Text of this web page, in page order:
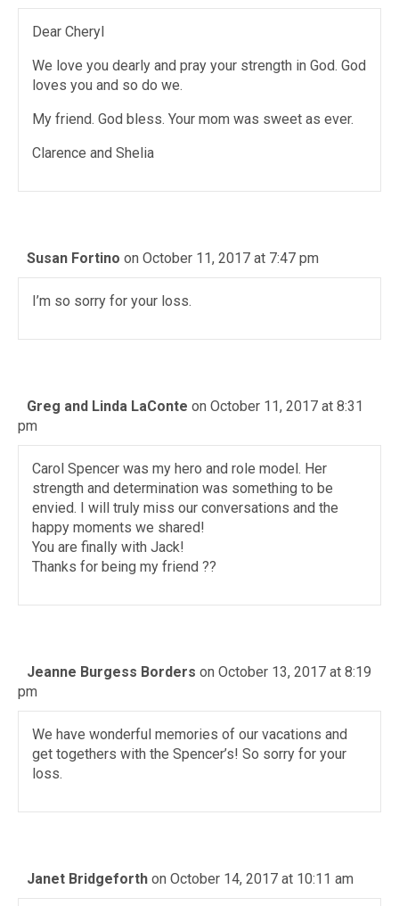
Dear Cheryl
We love you dearly and pray your strength in God. God
loves you and so do we.
My friend. God bless. Your mom was sweet as ever.
Clarence and Shelia
Susan Fortino on October 11, 2017 at 7:47 pm
I’m so sorry for your loss.
Greg and Linda LaConte on October 11, 2017 at 8:31
pm
Carol Spencer was my hero and role model. Her
strength and determination was something to be
envied. I will truly miss our conversations and the
happy moments we shared!
You are finally with Jack!
Thanks for being my friend ??
Jeanne Burgess Borders on October 13, 2017 at 8:19
pm
We have wonderful memories of our vacations and
get togethers with the Spencer’s! So sorry for your
loss.
Janet Bridgeforth on October 14, 2017 at 10:11 am